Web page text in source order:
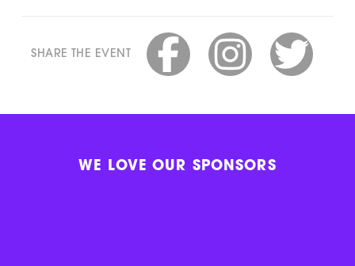
SHARE THE EVENT
WE LOVE OUR SPONSORS